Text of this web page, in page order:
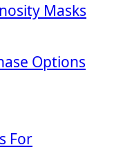
Masks
Options
For